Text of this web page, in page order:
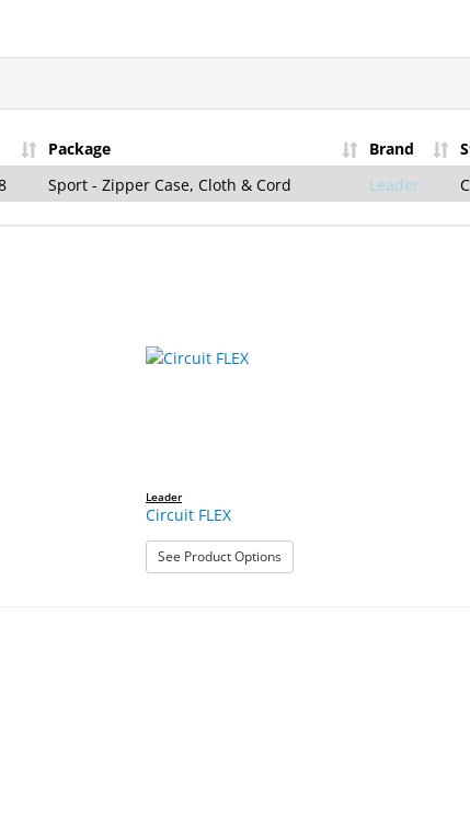
Package Brand
Sport - Zipper Case, Cloth & Cord Leader
Leader
Circuit FLEX
See Product Options: Circuit FLEX
Sign-Up Is Free, Easy, and Only
Your Email